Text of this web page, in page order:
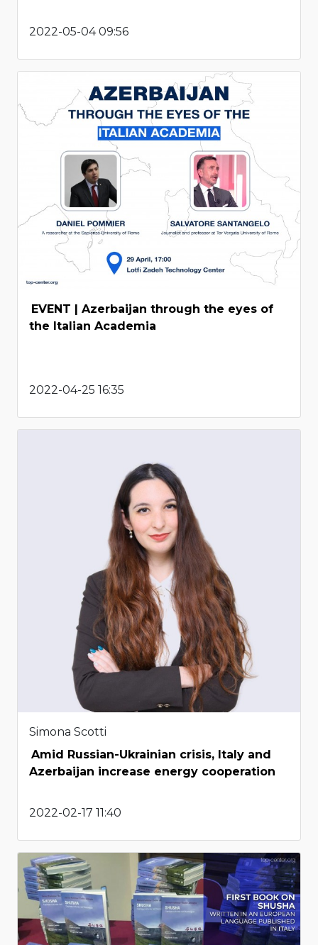
2022-05-04 09:56
EVENT | Azerbaijan through the eyes of
the Italian Academia
2022-04-25 16:35
Simona Scotti
Amid Russian-Ukrainian crisis, Italy and
Azerbaijan increase energy cooperation
2022-02-17 11:40